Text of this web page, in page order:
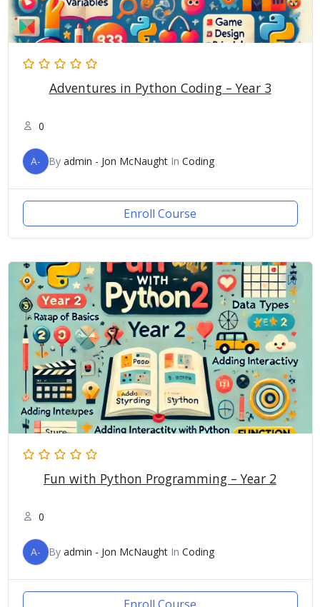
Adventures in Python Coding – Year 3
0
A- By admin - Jon McNaughtIn Coding
Enroll Course
Fun with Python Programming – Year 2
0
A- By admin - Jon McNaughtIn Coding
Enroll Course